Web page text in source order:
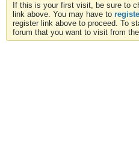
If this is your first visit, be sure to
link above. You may have to
register link above to proceed. To
forum that you want to visit from